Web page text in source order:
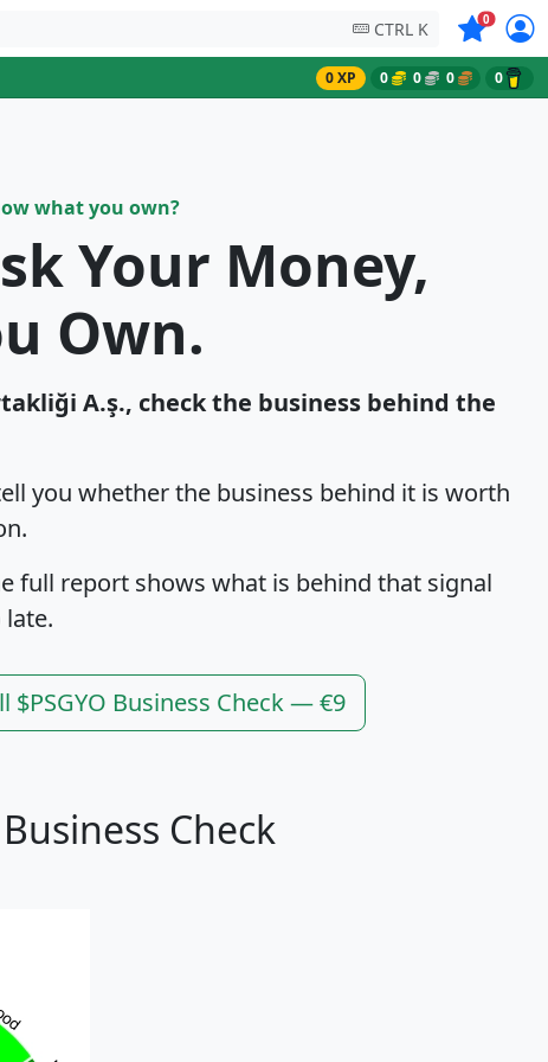
CTRL K 0Symbols
0 XP 0 0 0 0
what you own?
Your Money,
Own.
A.ş., check the business behind the
you whether the business behind it is worth
full report shows what is behind that signal
$PSGYO Business Check — €9
Check